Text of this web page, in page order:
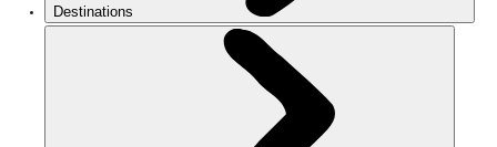
Destinations